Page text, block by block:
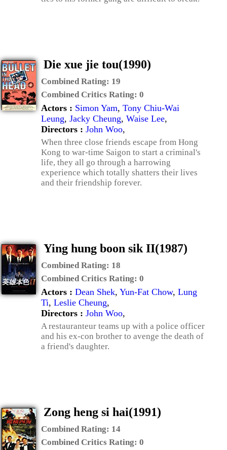
Die xue jie tou(1990)
Combined Rating: 19
Combined Critics Rating: 0
Actors : Simon Yam, Tony Chiu-Wai
Leung, Jacky Cheung, Waise Lee,
Directors : John Woo,
When three close friends escape from Hong
Kong to war-time Saigon to start a criminal's
life, they all go through a harrowing
experience which totally shatters their lives
and their friendship forever.
Ying hung boon sik II(1987)
Combined Rating: 18
Combined Critics Rating: 0
Actors : Dean Shek, Yun-Fat Chow, Lung
Ti, Leslie Cheung,
Directors : John Woo,
A restauranteur teams up with a police officer
and his ex-con brother to avenge the death of
a friend's daughter.
Zong heng si hai(1991)
Combined Rating: 14
Combined Critics Rating: 0